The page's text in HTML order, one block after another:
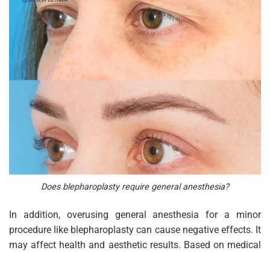
Does blepharoplasty require general anesthesia?
In addition, overusing general anesthesia for a minor
procedure like blepharoplasty can cause negative effects. It
may affect health and aesthetic results. Based on medical